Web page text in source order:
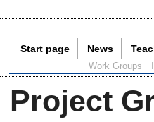
Start page News
Work Groups
Project